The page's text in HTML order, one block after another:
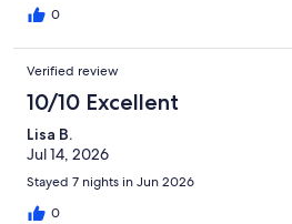
0
Verified review
10/10 Excellent
Lisa B.
Jul 14, 2026
Stayed 7 nights in Jun 2026
0